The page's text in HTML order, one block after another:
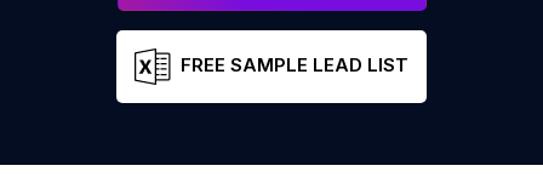
FREE SAMPLE LEAD LIST